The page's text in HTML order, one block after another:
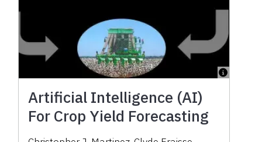
Artificial Intelligence (AI)
For Crop Yield Forecasting